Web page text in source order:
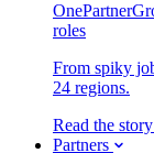
roles
From spiky
24 regions.
Read the story
Partners